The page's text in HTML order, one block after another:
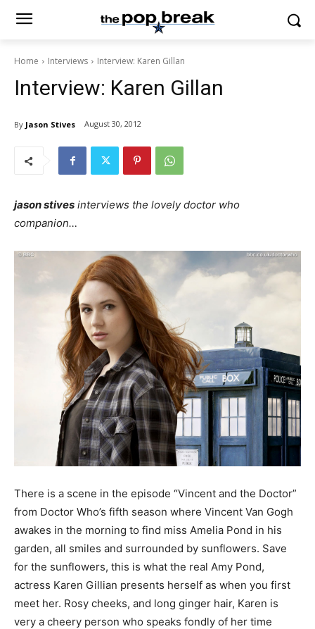
Home Interviews Interview: Karen Gillan
Interview: Karen Gillan
By Jason Stives August 30, 2012
jason stives interviews the lovely doctor who
companion…
There is a scene in the episode “Vincent and the Doctor”
from Doctor Who’s fifth season where Vincent Van Gogh
awakes in the morning to find miss Amelia Pond in his
garden, all smiles and surrounded by sunflowers. Save
for the sunflowers, this is what the real Amy Pond,
actress Karen Gillian presents herself as when you first
meet her. Rosy cheeks, and long ginger hair, Karen is
very a cheery person who speaks fondly of her time